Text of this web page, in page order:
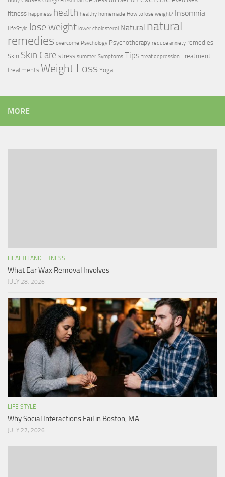
fitness happiness health healthy homemade How to lose weight? Insomnia
LifeStyle lose weight lower cholesterol Natural natural
remedies overcome Psychology Psychotherapy reduce anxiety remedies
Skin Skin Care stress summer Symptoms Tips treat depression Treatment
treatments Weight Loss Yoga
MORE
HEALTH AND FITNESS
What Ear Wax Removal Involves
JULY 28, 2026
LIFE STYLE
Why Social Interactions Fail in Boston, MA
JULY 27, 2026